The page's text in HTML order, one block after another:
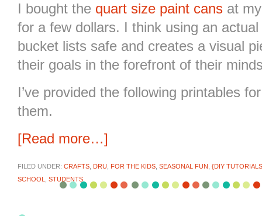
I bought the quart size paint cans at
for a few dollars. I think using an
bucket lists safe and creates a visual
their goals in the forefront of their
I’ve provided the following printables
them.
[Read more…]
FILED UNDER: CRAFTS DRU FOR THE KIDS SEASONAL FUN {DIY
SCHOOL
STUDENTS